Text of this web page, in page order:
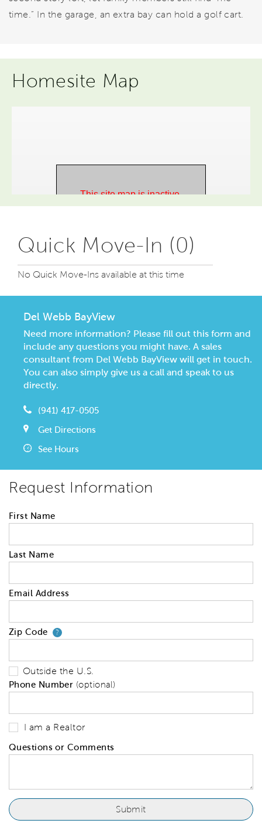
time.” In the garage, an extra bay can hold a golf cart.
Homesite Map
Quick Move-In (0)
No Quick Move-Ins available at this time
Del Webb BayView
Need more information? Please fill out this form and
include any questions you might have. A sales
consultant from Del Webb BayView will get in touch.
You can also simply give us a call and speak to us
directly.
(941) 417-0505
Get Directions
See Hours
Request Information
First Name
Last Name
Email Address
Zip Code ?Your zip code will tell us your
Outside the U.S.
Phone Number (optional)
I am a Realtor
Questions or Comments